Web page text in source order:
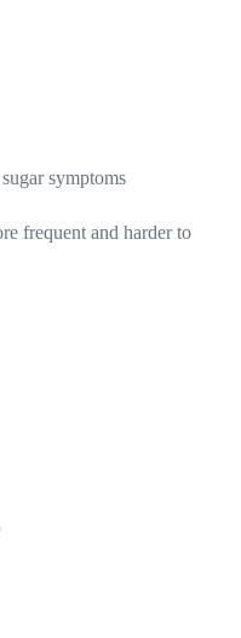
symptoms
frequent and harder to